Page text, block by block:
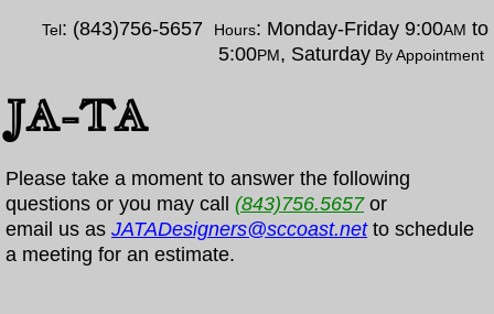
Tel: (843)756-5657 Hours: Monday-Friday 9:00AM to
5:00PM, Saturday By Appointment
JA-TA
Please take a moment to answer the following
questions or you may call (843)756.5657or
email us as JATADesigners@sccoast.net to schedule
a meeting for an estimate.